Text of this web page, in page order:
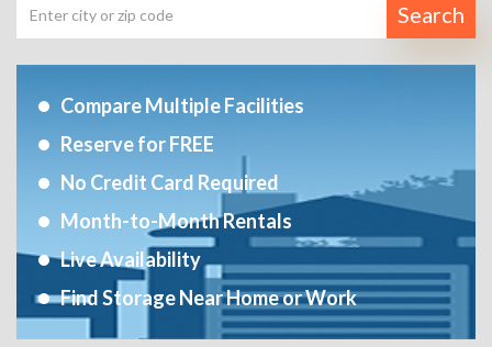
Search
Compare Multiple Facilities
Reserve for FREE
No Credit Card Required
Month-to-Month Rentals
Live Availability
Find Storage Near Home or Work